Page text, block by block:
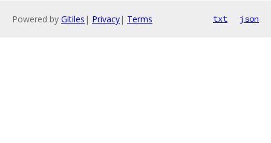
Powered by Gitiles | Privacy| Terms txt json